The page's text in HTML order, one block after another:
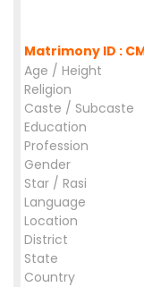
Matrimony ID :
Age / Height
Religion
Caste / Subcaste
Education
Profession
Gender
Star / Rasi
Language
Location
District
State
Country